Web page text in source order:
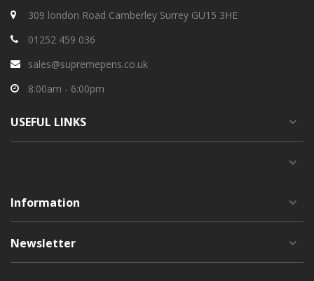
309 london Road Camberley Surrey GU15 3HE
01252 459 036
sales@supremepens.co.uk
8:00am - 6:00pm
USEFUL LINKS
Information
Newsletter